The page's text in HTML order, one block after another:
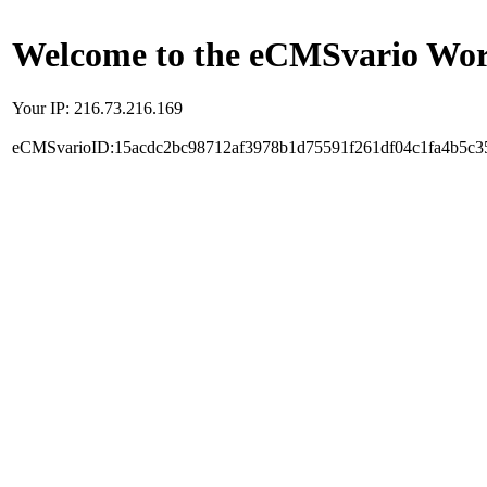
Welcome to the eCMSvario
Your IP: 216.73.216.169